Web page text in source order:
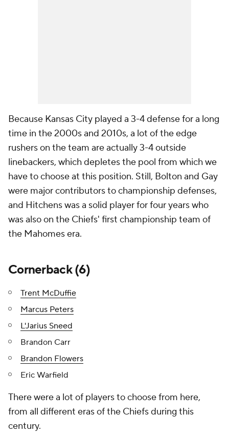
Because Kansas City played a 3-4 defense for a long
time in the 2000s and 2010s, a lot of the edge
rushers on the team are actually 3-4 outside
linebackers, which depletes the pool from which we
have to choose at this position. Still, Bolton and Gay
were major contributors to championship defenses,
and Hitchens was a solid player for four years who
was also on the Chiefs' first championship team of
the Mahomes era.
Cornerback (6)
Trent McDuffie
Marcus Peters
L'Jarius Sneed
Brandon Carr
Brandon Flowers
Eric Warfield
There were a lot of players to choose from here,
from all different eras of the Chiefs during this
century.